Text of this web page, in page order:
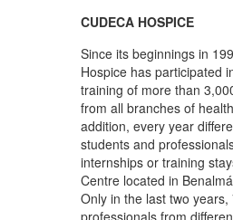
CUDECA HOSPICE
Since its beginnings in
Hospice has participated
training of more than
from all branches of
addition, every year
students and
internships or training
Centre located in
Only in the last two years,
professionals from